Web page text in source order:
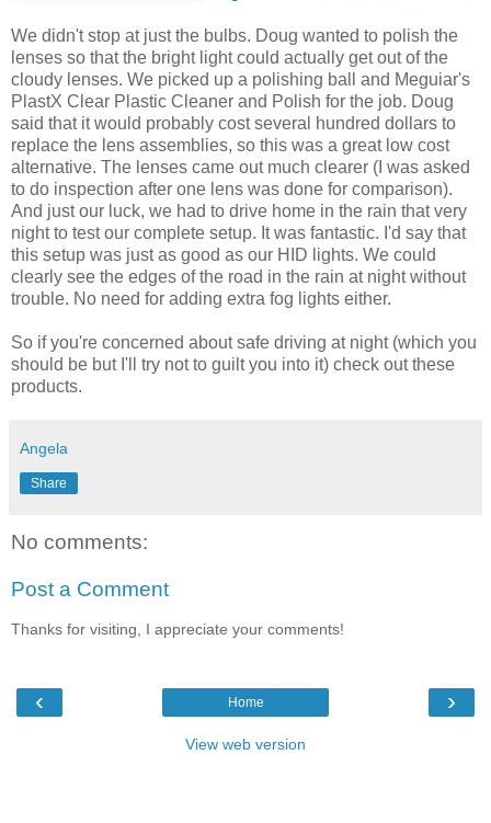
We didn't stop at just the bulbs. Doug wanted to polish the
lenses so that the bright light could actually get out of the
cloudy lenses. We picked up a polishing ball and Meguiar's
PlastX Clear Plastic Cleaner and Polish for the job. Doug
said that it would probably cost several hundred dollars to
replace the lens assemblies, so this was a great low cost
alternative. The lenses came out much clearer (I was asked
to do inspection after one lens was done for comparison).
And just our luck, we had to drive home in the rain that very
night to test our complete setup. It was fantastic. I'd say that
this setup was just as good as our HID lights. We could
clearly see the edges of the road in the rain at night without
trouble. No need for adding extra fog lights either.
So if you're concerned about safe driving at night (which you
should be but I'll try not to guilt you into it) check out these
products.
Angela
Share
No comments:
Post a Comment
Thanks for visiting, I appreciate your comments!
‹ ›
Home
View web version